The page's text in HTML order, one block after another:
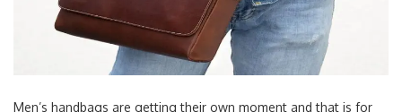
Men’s handbags are getting their own moment and that is for